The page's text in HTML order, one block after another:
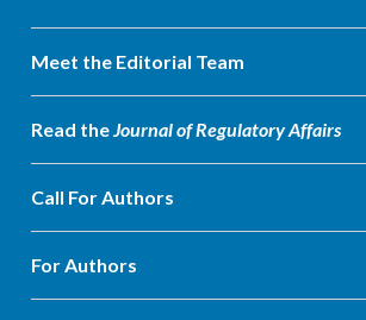
Meet the Editorial Team
Read theJournal of Regulatory Affairs
Call For Authors
For Authors